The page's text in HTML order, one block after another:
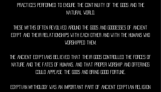
practices performed to ensure the continuity of the gods and the
natural world.
These myths often revolved around the gods and goddesses of ancient
Egypt and their relationships with each other and with the humans who
worshipped them.
The ancient Egyptians believed that their gods controlled the forces of
nature and the fates of humans, and that proper worship and offerings
could appease the gods and bring good fortune.
Egyptian mythology was an important part of ancient Egyptian religion